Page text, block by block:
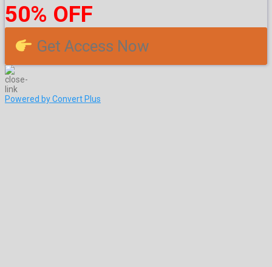
50% OFF
Get Access Now
Powered by Convert Plus